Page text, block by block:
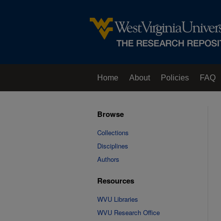
Home About Policies FAQ
Browse
Collections
Disciplines
Authors
Resources
WVU Libraries
WVU Research Office